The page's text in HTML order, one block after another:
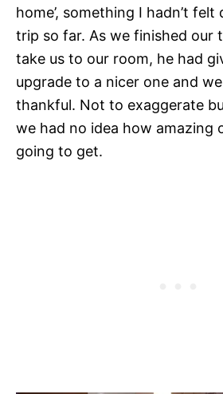
home’, something I hadn’t
trip so far. As we finished our
take us to our room, he had
upgrade to a nicer one and
thankful. Not to exaggerate
we had no idea how amazing
going to get.